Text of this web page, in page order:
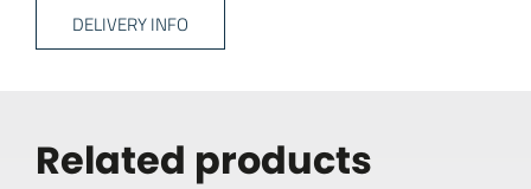
DELIVERY INFO
Related products